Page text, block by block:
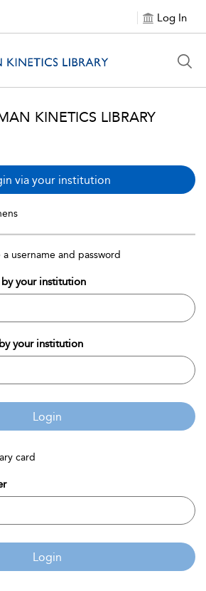
Log In
KINETICS LIBRARY
via your institution
username and password
your institution
your institution
Login
card
Login